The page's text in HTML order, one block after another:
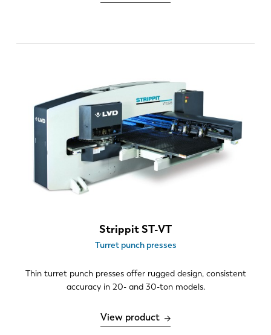
Strippit ST-VT
Turret punch presses
Thin turret punch presses offer rugged design, consistent
accuracy in 20- and 30-ton models.
View product